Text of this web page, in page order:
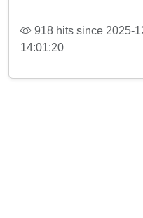
918 hits since 2025-
14:01:20